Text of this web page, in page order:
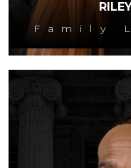
Family